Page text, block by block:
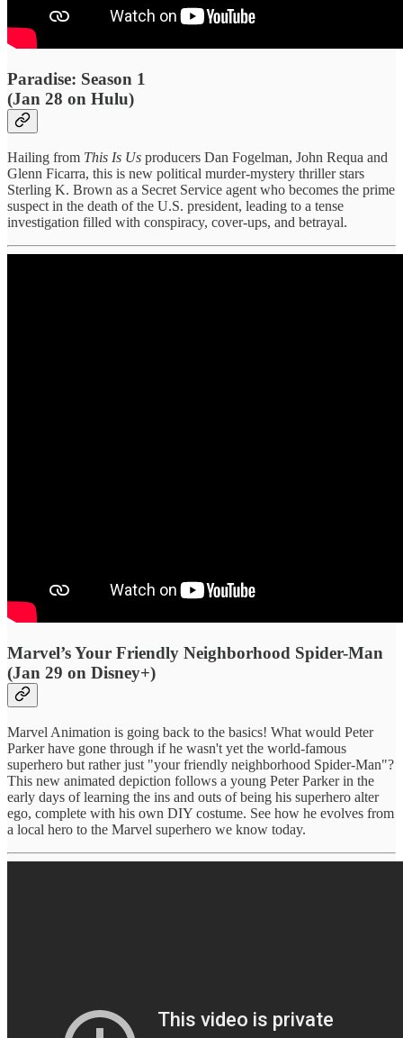
Paradise: Season 1
(Jan 28 on Hulu)
Hailing from This Is Us producers Dan Fogelman, John Requa and
Glenn Ficarra, this is new political murder-mystery thriller stars
Sterling K. Brown as a Secret Service agent who becomes the prime
suspect in the death of the U.S. president, leading to a tense
investigation filled with conspiracy, cover-ups, and betrayal.
Marvel’s Your Friendly Neighborhood Spider-Man
(Jan 29 on Disney+)
Marvel Animation is going back to the basics! What would Peter
Parker have gone through if he wasn't yet the world-famous
superhero but rather just "your friendly neighborhood Spider-Man"?
This new animated depiction follows a young Peter Parker in the
early days of learning the ins and outs of being his superhero alter
ego, complete with his own DIY costume. See how he evolves from
a local hero to the Marvel superhero we know today.